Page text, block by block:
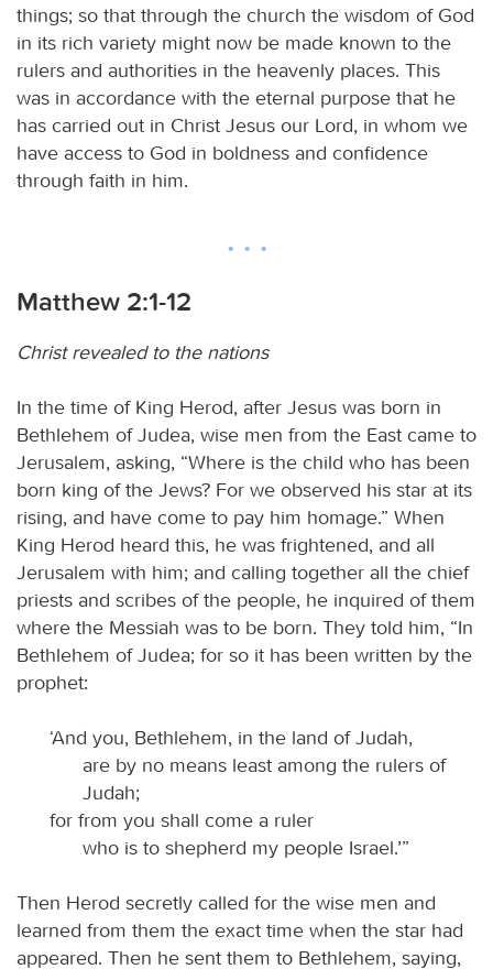
things; so that through the church the wisdom of God
in its rich variety might now be made known to the
rulers and authorities in the heavenly places. This
was in accordance with the eternal purpose that he
has carried out in Christ Jesus our Lord, in whom we
have access to God in boldness and confidence
through faith in him.
Matthew 2:1-12
Christ revealed to the nations
In the time of King Herod, after Jesus was born in
Bethlehem of Judea, wise men from the East came to
Jerusalem, asking, “Where is the child who has been
born king of the Jews? For we observed his star at its
rising, and have come to pay him homage.” When
King Herod heard this, he was frightened, and all
Jerusalem with him; and calling together all the chief
priests and scribes of the people, he inquired of them
where the Messiah was to be born. They told him, “In
Bethlehem of Judea; for so it has been written by the
prophet:
‘And you, Bethlehem, in the land of Judah,
are by no means least among the rulers of
Judah;
for from you shall come a ruler
who is to shepherd my people Israel.’”
Then Herod secretly called for the wise men and
learned from them the exact time when the star had
appeared. Then he sent them to Bethlehem, saying,